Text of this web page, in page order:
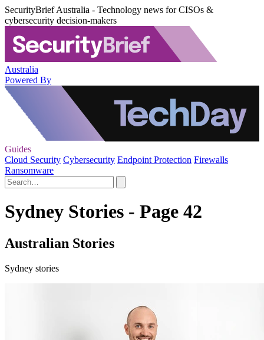
SecurityBrief Australia - Technology news for CISOs &
cybersecurity decision-makers
Australia
Powered By
Guides
Cloud Security Cybersecurity Endpoint Protection Firewalls
Ransomware
Sydney Stories - Page 42
Australian Stories
Sydney stories